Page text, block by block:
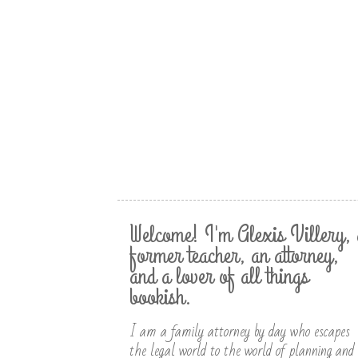
Welcome! I'm Alexis Villery,
former teacher, an attorney,
and a lover of all things
bookish.
I am a family attorney by day who escapes
the legal world to the world of planning and